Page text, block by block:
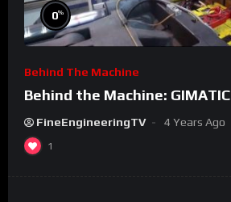
0%
Behind The Machine
Behind the Machine: GIMATIC
FineEngineeringTV 4 Years Ago
1